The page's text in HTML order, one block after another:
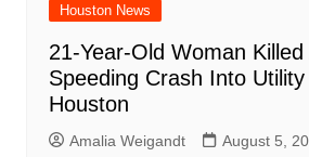
Houston News
21-Year-Old Woman
Speeding Crash Into
Houston
Amalia Weigandt August 5,